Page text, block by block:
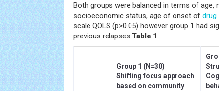
Both groups were balanced in terms of age,
socioeconomic status, age of onset of drug
scale QOLS (p>0.05) however group 1 had
previous relapses Table 1.
Group 1 (N=30)
Shifting focus approach
based on community